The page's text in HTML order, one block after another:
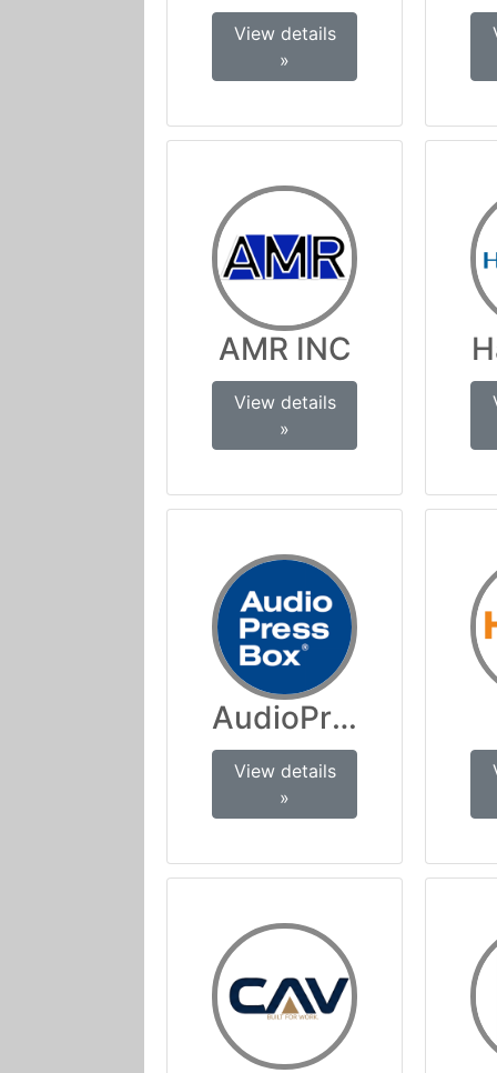
View details
»
AMR INC
View details
»
AudioPressBox
View details
»